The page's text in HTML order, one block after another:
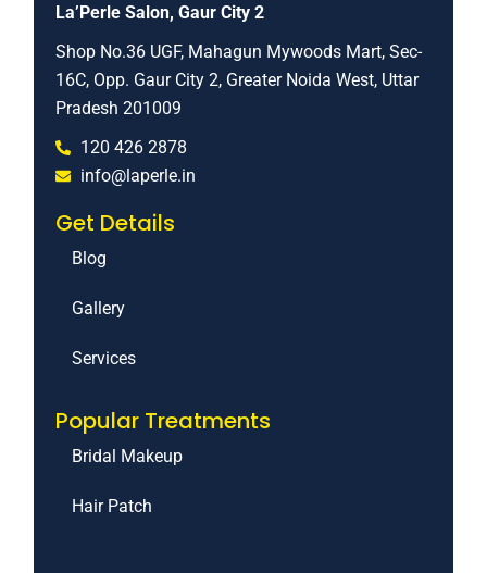
La’Perle Salon, Gaur City 2
Shop No.36 UGF, Mahagun Mywoods Mart, Sec-
16C, Opp. Gaur City 2, Greater Noida West, Uttar
Pradesh 201009
120 426 2878
info@laperle.in
Get Details
Blog
Gallery
Services
Popular Treatments
Bridal Makeup
Hair Patch